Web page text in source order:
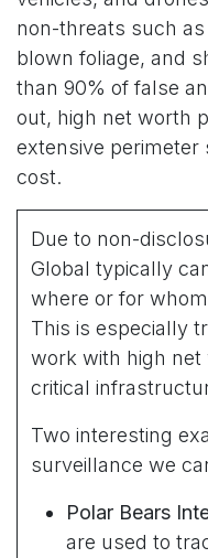
non-threats such
blown foliage, and
than 90% of false
out, high net worth
extensive perimeter
cost.
Due to non-
Global typically
where or for
This is especially
work with high net
critical
Two interesting
surveillance we
Polar Bears
are used to